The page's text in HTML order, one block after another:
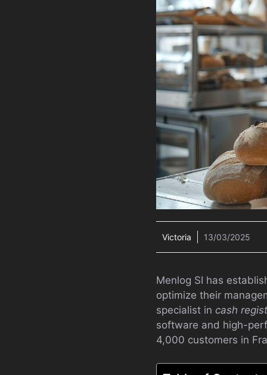
Victoria 13/03/2025
Menlog SI has
optimize their
specialist in cash
software and high-
4,000 customers in